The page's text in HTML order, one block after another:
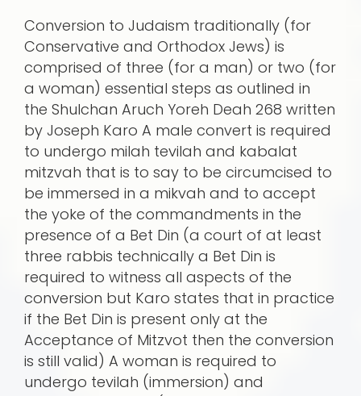
Conversion to Judaism traditionally (for
Conservative and Orthodox Jews) is
comprised of three (for a man) or two (for
a woman) essential steps as outlined in
the Shulchan Aruch Yoreh Deah 268 written
by Joseph Karo A male convert is required
to undergo milah tevilah and kabalat
mitzvah that is to say to be circumcised to
be immersed in a mikvah and to accept
the yoke of the commandments in the
presence of a Bet Din (a court of at least
three rabbis technically a Bet Din is
required to witness all aspects of the
conversion but Karo states that in practice
if the Bet Din is present only at the
Acceptance of Mitzvot then the conversion
is still valid) A woman is required to
undergo tevilah (immersion) and